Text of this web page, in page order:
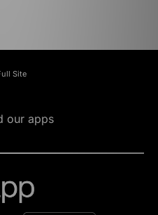
Site
our apps